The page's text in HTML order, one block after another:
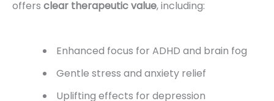
offers clear therapeutic value, including:
Enhanced focus for ADHD and brain fog
Gentle stress and anxiety relief
Uplifting effects for depression